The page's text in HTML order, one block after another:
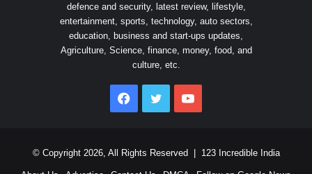
defence and security, latest review, lifestyle,
entertainment, sports, technology, auto sectors,
education, business and start-ups updates,
Agriculture, Science, finance, money, food, and
culture, etc.
Facebook
Twitter
© Copyright 2026, All Rights Reserved | 123 Incredible India